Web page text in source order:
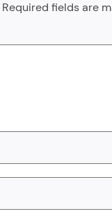
Required fields are